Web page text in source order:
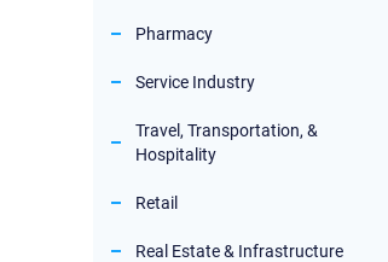
Pharmacy
Service Industry
Travel, Transportation, &
Hospitality
Retail
Real Estate & Infrastructure